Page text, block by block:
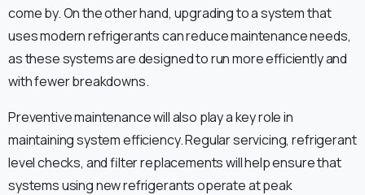
come by. On the other hand, upgrading to a system that
uses modern refrigerants can reduce maintenance needs,
as these systems are designed to run more efficiently and
with fewer breakdowns.
Preventive maintenance will also play a key role in
maintaining system efficiency. Regular servicing, refrigerant
level checks, and filter replacements will help ensure that
systems using new refrigerants operate at peak